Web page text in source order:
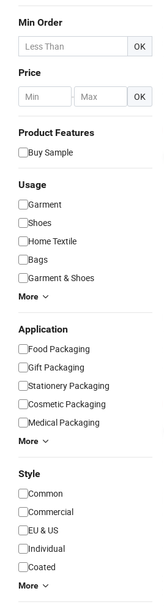
Min Order
OK
Price
- OK
Product Features
Buy Sample
Usage
Garment
Shoes
Home Textile
Bags
Garment & Shoes
More
Application
Food Packaging
Gift Packaging
Stationery Packaging
Cosmetic Packaging
Medical Packaging
More
Style
Common
Commercial
EU & US
Individual
Coated
More